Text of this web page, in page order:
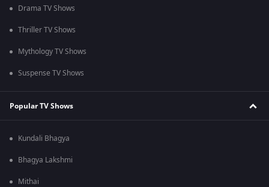
Drama TV Shows
Thriller TV Shows
Mythology TV Shows
Suspense TV Shows
Popular TV Shows
Kundali Bhagya
Bhagya Lakshmi
Mithai